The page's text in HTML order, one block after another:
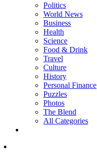
Politics
World News
Business
Health
Science
Food & Drink
Travel
Culture
History
Personal Finance
Puzzles
Photos
The Blend
All Categories